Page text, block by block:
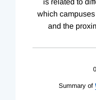
is related to
which
and the
Summary of